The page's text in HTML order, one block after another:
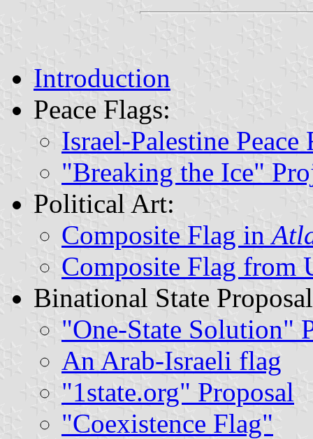
Introduction
Peace Flags:
Israel-Palestine Peace
"Breaking the Ice"
Political Art:
Composite Flag in
Composite Flag
Binational State
"One-State Solution"
An Arab-Israeli flag
"1state.org" Proposal
"Coexistence Flag"